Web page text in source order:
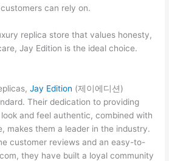
can rely on.
replica store that values honesty,
Jay Edition is the ideal choice.
Jay Edition (제이에디션)
Their dedication to providing
and feel authentic, combined with
makes them a leader in the industry.
customer reviews and an easy-to-
they have built a loyal community